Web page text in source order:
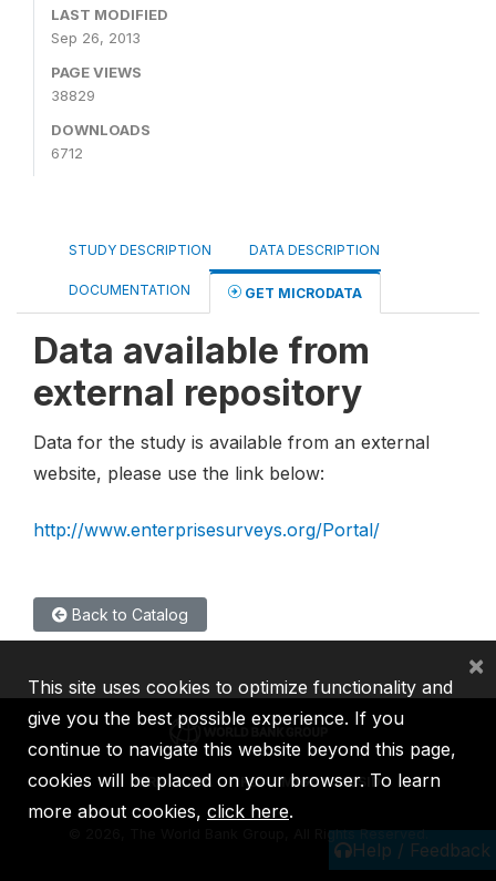
LAST MODIFIED
Sep 26, 2013
PAGE VIEWS
38829
DOWNLOADS
6712
STUDY DESCRIPTION DATA DESCRIPTION
DOCUMENTATION GET MICRODATA
Data available from
external repository
Data for the study is available from an external
website, please use the link below:
http://www.enterprisesurveys.org/Portal/
Back to Catalog
Help / Feedback
IBRD IDA IFC MIGA ICSID
2026, The World Bank Group, All Rights Reserved.
This site uses cookies to optimize functionality and
give you the best possible experience. If you
continue to navigate this website beyond this page,
cookies will be placed on your browser. To learn
more about cookies, click here.
×